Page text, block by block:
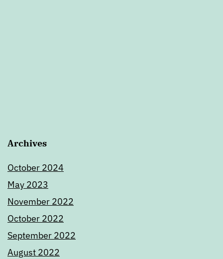
Archives
October 2024
May 2023
November 2022
October 2022
September 2022
August 2022